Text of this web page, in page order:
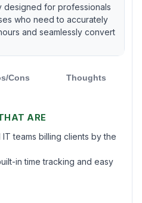
designed for professionals
who need to accurately
and seamlessly convert
Cons Thoughts
ARE
teams billing clients by the
in time tracking and easy